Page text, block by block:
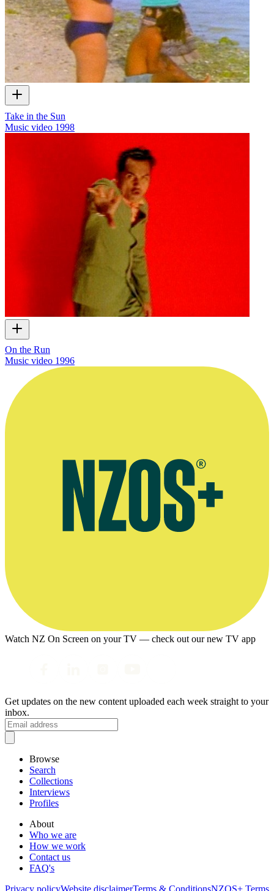
Take in the Sun
Music video 1998
On the Run
Music video 1996
Watch NZ On Screen on your TV — check out our new TV app
Get updates on the new content uploaded each week straight to your
inbox.
Browse
Search
Collections
Interviews
Profiles
About
Who we are
How we work
Contact us
FAQ's